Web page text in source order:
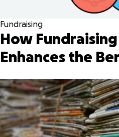
Fundraising
How
Enhances the